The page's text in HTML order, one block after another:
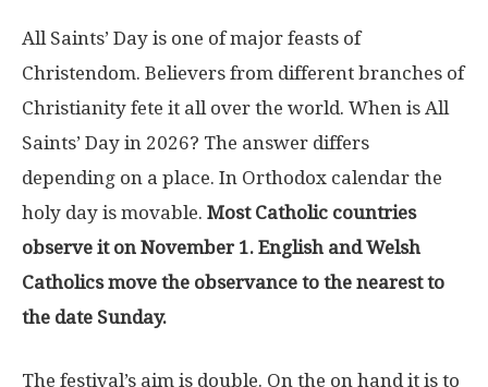
All Saints’ Day is one of major feasts of
Christendom. Believers from different branches of
Christianity fete it all over the world. When is All
Saints’ Day in 2026? The answer differs
depending on a place. In Orthodox calendar the
holy day is movable. Most Catholic countries
observe it on November 1. English and Welsh
Catholics move the observance to the nearest to
the date Sunday.
The festival’s aim is double. On the on hand it is to